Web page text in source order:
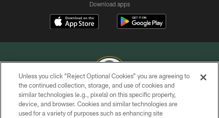
Download apps
COPYRIGHT © GREEN BAY PACKERS, INC.
PRIVACY POLICY
Unless you click “Reject Optional Cookies” you are agreeing to
the continued collection, storage, and use of cookies and
similar technologies (e.g., pixels) on this specific property,
device, and browser. Cookies and similar technologies are
used for a variety of purposes such as enhancing site